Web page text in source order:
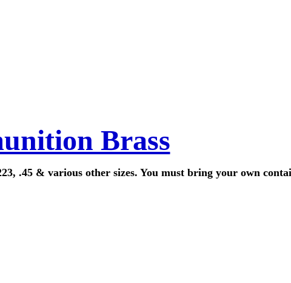
Brass
.45 & various other sizes. You must bring your own